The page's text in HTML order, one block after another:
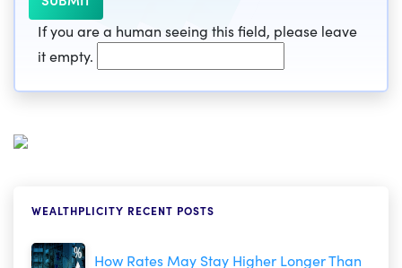
If you are a human seeing this field, please leave
it empty.
WEALTHPLICITY RECENT POSTS
How Rates May Stay Higher Longer Than